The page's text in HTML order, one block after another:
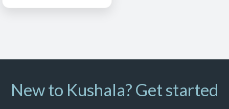
New to Kushala? Get started